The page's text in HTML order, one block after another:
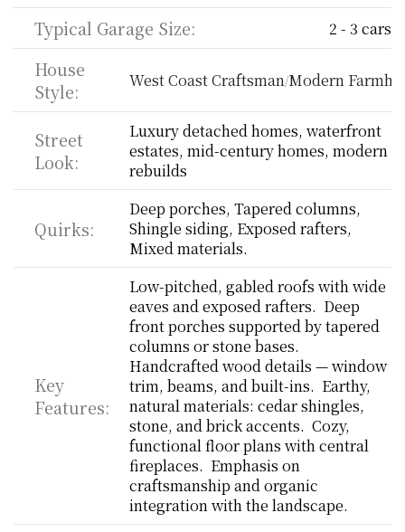
Typical Garage Size: 2 - 3 cars
House
Style:
West Coast Craftsman/Modern
Street
Look:
Luxury detached homes, waterfront
estates, mid-century homes, modern
rebuilds
Quirks:
Deep porches, Tapered columns,
Shingle siding, Exposed rafters,
Mixed materials.
Key
Features:
Low-pitched, gabled roofs with wide
eaves and exposed rafters.  Deep
front porches supported by tapered
columns or stone bases.
Handcrafted wood details — window
trim, beams, and built-ins.  Earthy,
natural materials: cedar shingles,
stone, and brick accents.  Cozy,
functional floor plans with central
fireplaces.  Emphasis on
craftsmanship and organic
integration with the landscape.